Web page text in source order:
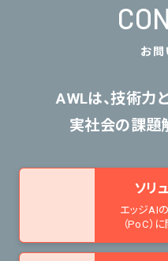
お問
AWLは、技術力
実社会の課題
ソリ
エッジAI
（PoC）